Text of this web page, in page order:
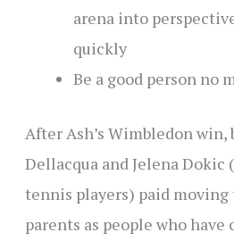
arena into
quickly
Be a good person no
After Ash’s Wimbledon win,
Dellacqua and Jelena
tennis players) paid moving
parents as people who